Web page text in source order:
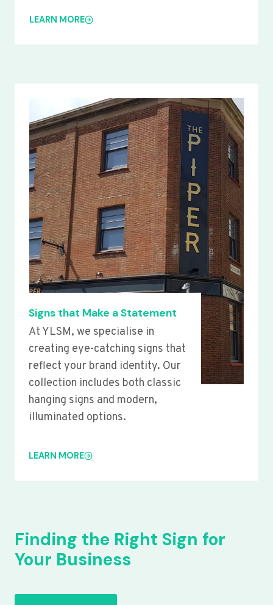
LEARN MORE
Signs that Make a Statement
At YLSM, we specialise in
creating eye-catching signs that
reflect your brand identity. Our
collection includes both classic
hanging signs and modern,
illuminated options.
LEARN MORE
Finding the Right Sign for
Your Business